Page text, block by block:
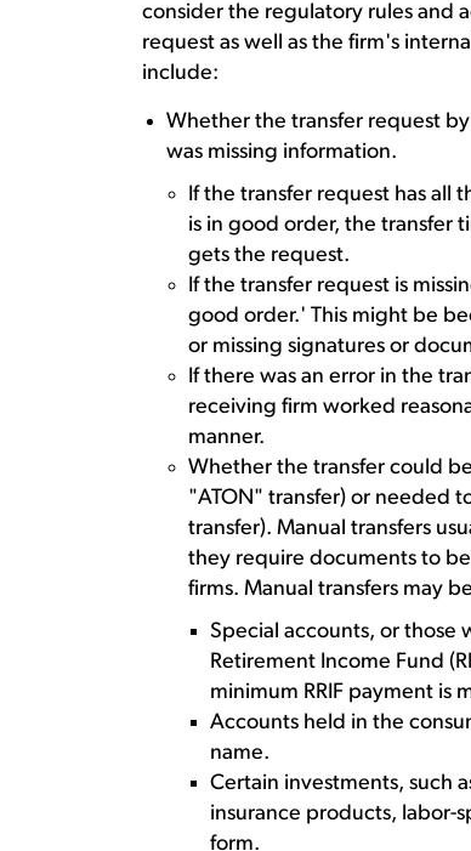
consider the regulatory rules and
request as well as the firm's
include:
Whether the transfer request
was missing information.
If the transfer request has all
is in good order, the transfer
gets the request.
If the transfer request is
good order.' This might be
or missing signatures or
If there was an error in the
receiving firm worked
manner.
Whether the transfer could
"ATON" transfer) or needed
transfer). Manual transfers
they require documents to
firms. Manual transfers may
Special accounts, or those
Retirement Income Fund
minimum RRIF payment is
Accounts held in the
name.
Certain investments, such
insurance products, labor-
form.